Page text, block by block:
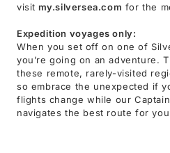
visit my.silversea.com for the
Expedition voyages only:
When you set off on one of
you’re going on an adventure.
these remote, rarely-visited
so embrace the unexpected if
flights change while our
navigates the best route for